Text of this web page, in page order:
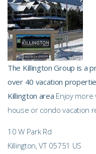
The Killington Group is a
over 40 vacation
Killington area Enjoy
house or condo vacation
10 W Park Rd
Killington, VT 05751 US